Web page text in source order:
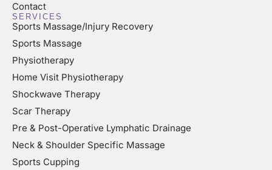
Contact
SERVICES
Sports Massage/Injury Recovery
Sports Massage
Physiotherapy
Home Visit Physiotherapy
Shockwave Therapy
Scar Therapy
Pre & Post-Operative Lymphatic Drainage
Neck & Shoulder Specific Massage
Sports Cupping